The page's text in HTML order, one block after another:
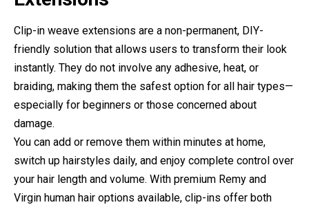
Clip-in weave extensions are a non-permanent, DIY-
friendly solution that allows users to transform their look
instantly. They do not involve any adhesive, heat, or
braiding, making them the safest option for all hair types—
especially for beginners or those concerned about
damage.
You can add or remove them within minutes at home,
switch up hairstyles daily, and enjoy complete control over
your hair length and volume. With premium Remy and
Virgin human hair options available, clip-ins offer both